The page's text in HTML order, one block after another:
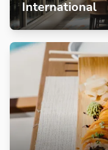
International